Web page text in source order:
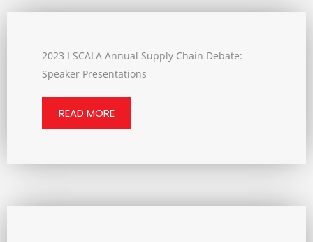
2023 I SCALA Annual Supply Chain Debate:
Speaker Presentations
READ MORE